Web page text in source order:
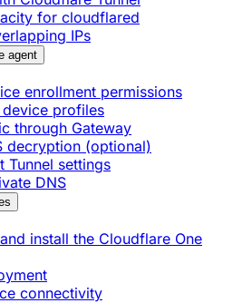
for cloudflared
IPs
agent
enrollment permissions
profiles
through Gateway
decryption (optional)
Tunnel settings
DNS
install the Cloudflare One
connectivity